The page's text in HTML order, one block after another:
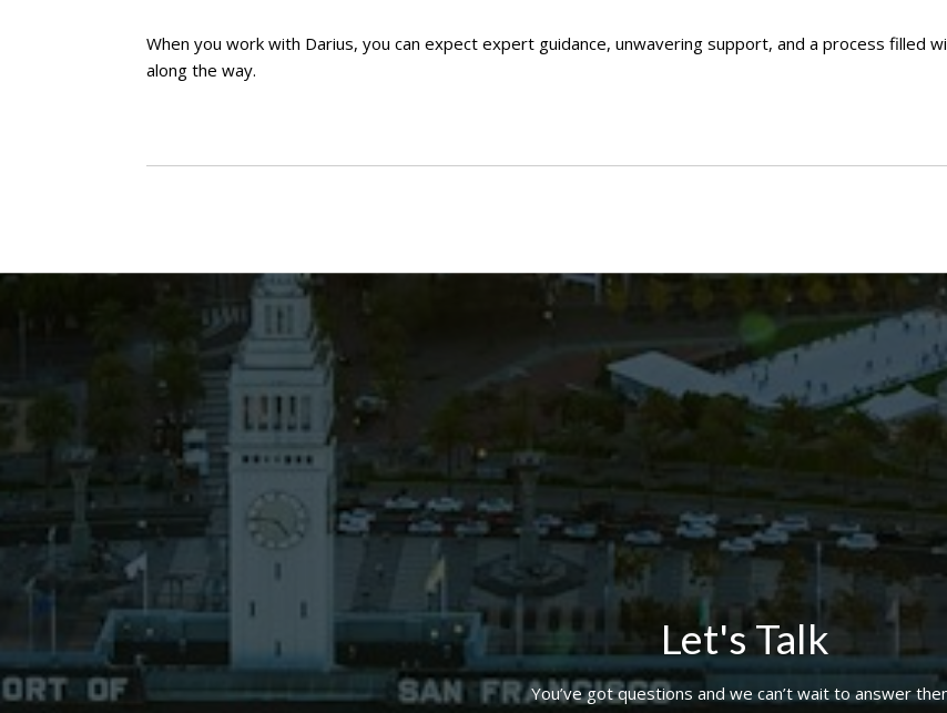
When you work with Darius, you can expect expert guidance, unwavering support, and a process filled
along the way.
Let's Talk
You’ve got questions and we can’t wait to answer